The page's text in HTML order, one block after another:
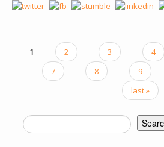
PAGES
1 2 3 4
7
8 9
last »
SEARCH FORM
Search